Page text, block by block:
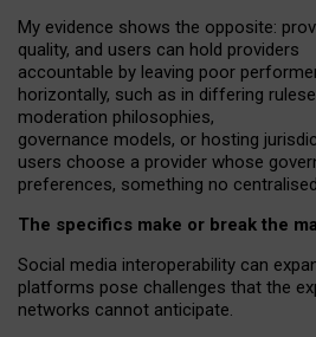
My evidence shows the opposite: p
quality, and users can hold providers
accountable by leaving poor
horizontally, such as in differing
moderation philosophies,
governance models, or hosting
users choose a provider whose
preferences, something no
The specifics make or break the
Social media interoperability can
platforms pose challenges that the
networks cannot anticipate.